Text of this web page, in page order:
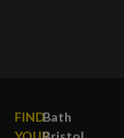
FINDBath